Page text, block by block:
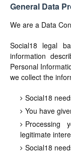
General Data
We are a Data
Social18 legal
information
Personal
we collect the
Social18
You have
Processing
legitimate
Social18